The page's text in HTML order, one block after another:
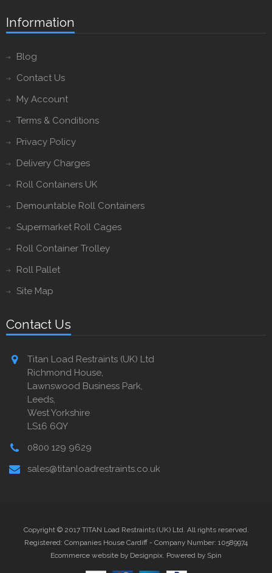
Information
Blog
Contact Us
My Account
Terms & Conditions
Privacy Policy
Delivery Charges
Roll Containers UK
Demountable Roll Containers
Supermarket Roll Cages
Roll Container Trolley
Roll Pallet
Site Map
Contact Us
Titan Load Restraints (UK) Ltd
Richmond House,
Lawnswood Business Park,
Leeds,
West Yorkshire
LS16 6QY
0800 129 9629
sales@titanloadrestraints.co.uk
Copyright © 2017 TITAN Load Restraints (UK) Ltd. All rights reserved.
Registered: Companies House Cardiff - Company Number: 10589974
Ecommerce website by Designpix Powered by Spin